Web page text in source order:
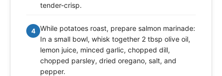
tender-crisp.
4 While potatoes roast, prepare salmon marinade:
In a small bowl, whisk together 2 tbsp olive oil,
lemon juice, minced garlic, chopped dill,
chopped parsley, dried oregano, salt, and
pepper.